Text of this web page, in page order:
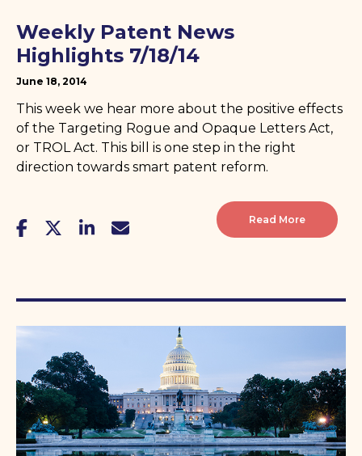
Weekly Patent News
Highlights 7/18/14
June 18, 2014
This week we hear more about the positive effects
of the Targeting Rogue and Opaque Letters Act,
or TROL Act. This bill is one step in the right
direction towards smart patent reform.
Read More